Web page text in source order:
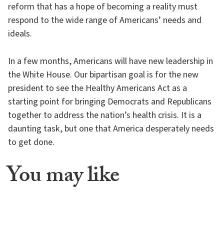
reform that has a hope of becoming a reality must
respond to the wide range of Americans’ needs and
ideals.
In a few months, Americans will have new leadership in
the White House. Our bipartisan goal is for the new
president to see the Healthy Americans Act as a
starting point for bringing Democrats and Republicans
together to address the nation’s health crisis. It is a
daunting task, but one that America desperately needs
to get done.
You may like